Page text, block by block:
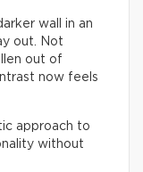
wall in an
out. Not
out of
now feels
approach to
without